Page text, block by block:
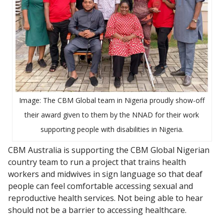
Image: The CBM Global team in Nigeria proudly show-off
their award given to them by the NNAD for their work
supporting people with disabilities in Nigeria.
CBM Australia is supporting the CBM Global Nigerian
country team to run a project that trains health
workers and midwives in sign language so that deaf
people can feel comfortable accessing sexual and
reproductive health services. Not being able to hear
should not be a barrier to accessing healthcare.